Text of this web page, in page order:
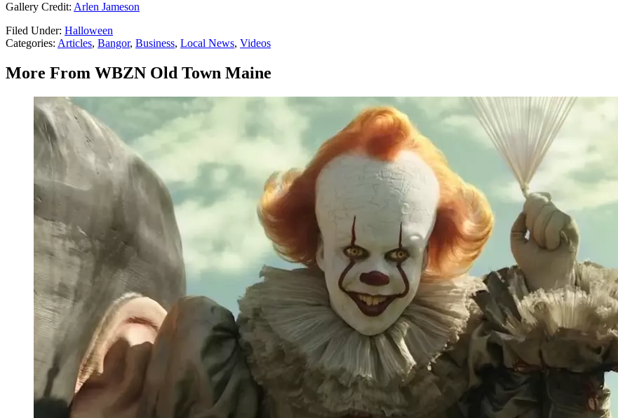
Gallery Credit: Arlen Jameson
Filed Under: Halloween
Categories: Articles, Bangor, Business, Local News, Videos
More From WBZN Old Town Maine